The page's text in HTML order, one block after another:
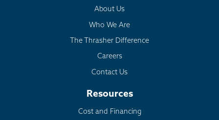
About Us
Who We Are
The Thrasher Difference
Careers
Contact Us
Resources
Cost and Financing